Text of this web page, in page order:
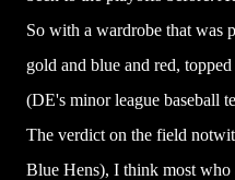
So with a wardrobe that was
gold and blue and red,
(DE's minor league baseball
The verdict on the field
Blue Hens), I think most who